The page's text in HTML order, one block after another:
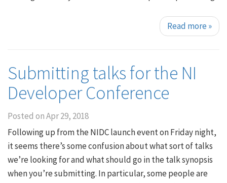
Read more»
Submitting talks for the NI
Developer Conference
Posted onApr 29, 2018
Following up from the NIDC launch event on Friday night,
it seems there’s some confusion about what sort of talks
we’re looking for and what should go in the talk synopsis
when you’re submitting. In particular, some people are